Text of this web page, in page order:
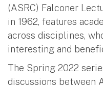
(ASRC) Falconer
in 1962, features
across disciplines,
interesting and
The Spring 2022
discussions between